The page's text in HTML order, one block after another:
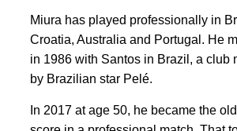
Miura has played professionally in
Croatia, Australia and Portugal. He
in 1986 with Santos in Brazil, a club
by Brazilian star Pelé.
In 2017 at age 50, he became the